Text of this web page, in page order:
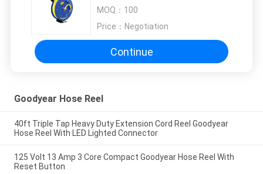
MOQ： 100
Price： Negotiation
Continue
Goodyear Hose Reel
40ft Triple Tap Heavy Duty Extension Cord Reel Goodyear
Hose Reel With LED Lighted Connector
125 Volt 13 Amp 3 Core Compact Goodyear Hose Reel With
Reset Button